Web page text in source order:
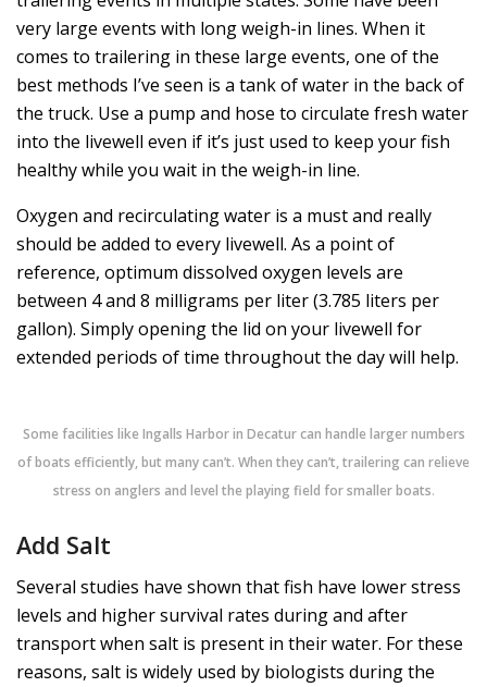
very large events with long weigh-in lines. When it
comes to trailering in these large events, one of the
best methods I’ve seen is a tank of water in the back of
the truck. Use a pump and hose to circulate fresh water
into the livewell even if it’s just used to keep your fish
healthy while you wait in the weigh-in line.
Oxygen and recirculating water is a must and really
should be added to every livewell. As a point of
reference, optimum dissolved oxygen levels are
between 4 and 8 milligrams per liter (3.785 liters per
gallon). Simply opening the lid on your livewell for
extended periods of time throughout the day will help.
Some facilities like Ingalls Harbor in Decatur can handle larger numbers
of boats efficiently, but many can’t. When they can’t, trailering can relieve
stress on anglers and level the playing field for smaller boats.
Add Salt
Several studies have shown that fish have lower stress
levels and higher survival rates during and after
transport when salt is present in their water. For these
reasons, salt is widely used by biologists during the